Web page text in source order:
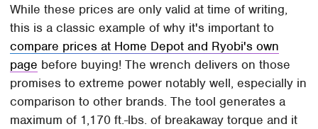
While these prices are only valid at time of writing,
this is a classic example of why it's important to
compare prices at Home Depot and Ryobi's own
page before buying! The wrench delivers on those
promises to extreme power notably well, especially in
comparison to other brands. The tool generates a
maximum of 1,170 ft.-lbs. of breakaway torque and it